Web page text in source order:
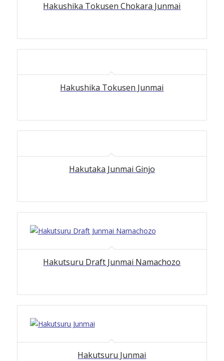
Hakushika Tokusen Chokara Junmai
Hakushika Tokusen Junmai
Hakutaka Junmai Ginjo
Hakutsuru Draft Junmai Namachozo
Hakutsuru Junmai